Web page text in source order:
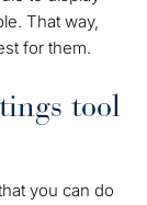
That way,
for them.
tool
you can do